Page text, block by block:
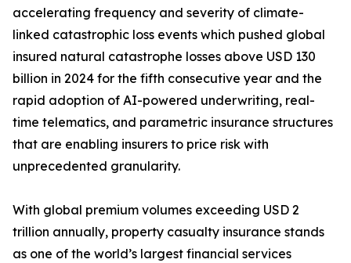
accelerating frequency and severity of climate-
linked catastrophic loss events which pushed global
insured natural catastrophe losses above USD 130
billion in 2024 for the fifth consecutive year and the
rapid adoption of AI-powered underwriting, real-
time telematics, and parametric insurance structures
that are enabling insurers to price risk with
unprecedented granularity.
With global premium volumes exceeding USD 2
trillion annually, property casualty insurance stands
as one of the world’s largest financial services